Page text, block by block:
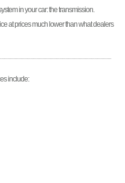
in your car: the transmission.
at prices much lower than what dealers
include: